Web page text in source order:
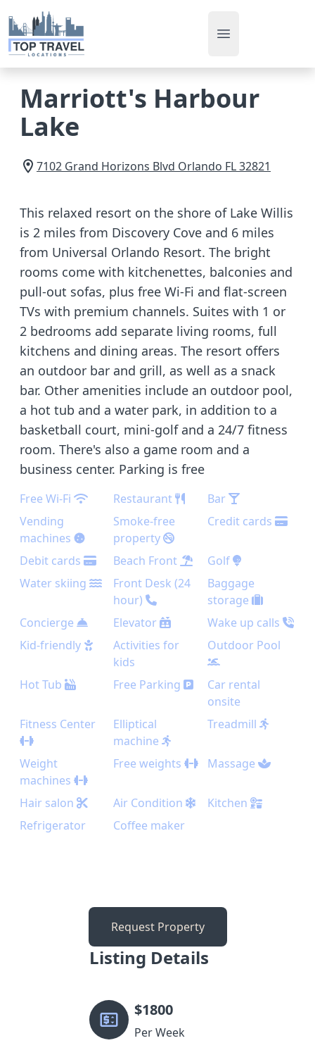
Open main menu
Marriott's Harbour
Lake
7102 Grand Horizons Blvd Orlando FL32821
This relaxed resort on the shore of Lake Willis
is 2 miles from Discovery Cove and 6 miles
from Universal Orlando Resort. The bright
rooms come with kitchenettes, balconies and
pull-out sofas, plus free Wi-Fi and flat-screen
TVs with premium channels. Suites with 1 or
2 bedrooms add separate living rooms, full
kitchens and dining areas. The resort offers
an outdoor bar and grill, as well as a snack
bar. Other amenities include an outdoor pool,
a hot tub and a water park, in addition to a
basketball court, mini-golf and a 24/7 fitness
room. There's also a game room and a
business center. Parking is free
Free Wi-Fi Restaurant
Bar
Vending
machines
Smoke-free
property
Credit cards
Debit cards Beach Front
Golf
Water skiing
Front Desk (24
hour)
Baggage
storage
Concierge
Elevator
Wake up calls
Kid-friendly
Activities for
kids
Outdoor Pool
Hot Tub Free Parking
Car rental
onsite
Fitness Center
Elliptical
machine
Treadmill
Weight
machines
Free weights Massage
Hair salon Air Condition
Kitchen
Refrigerator
Coffee maker
Request Property
Listing Details
$1800
Per Week